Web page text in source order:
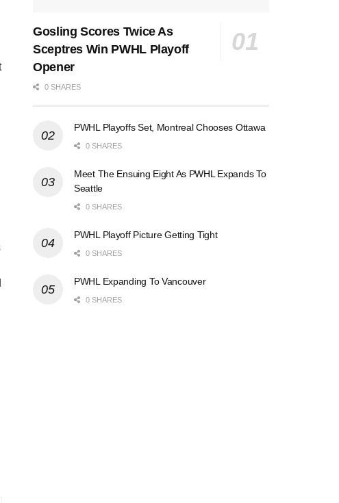
Gosling Scores Twice As
Sceptres Win PWHL Playoff
Opener
0 SHARES
PWHL Playoffs Set, Montreal Chooses Ottawa
0 SHARES
Meet The Ensuing Eight As PWHL Expands To
Seattle
0 SHARES
PWHL Playoff Picture Getting Tight
0 SHARES
PWHL Expanding To Vancouver
0 SHARES